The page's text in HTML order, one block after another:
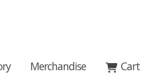
Merchandise Cart